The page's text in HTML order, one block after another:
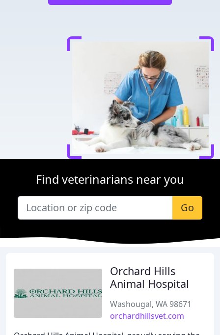
Find veterinarians near you
Go
Orchard Hills
Animal Hospital
Washougal, WA 98671
orchardhillsvet.com